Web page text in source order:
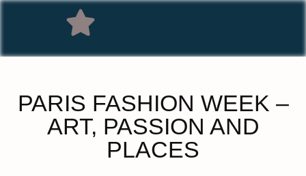
PARIS FASHION WEEK –
ART, PASSION AND
PLACES